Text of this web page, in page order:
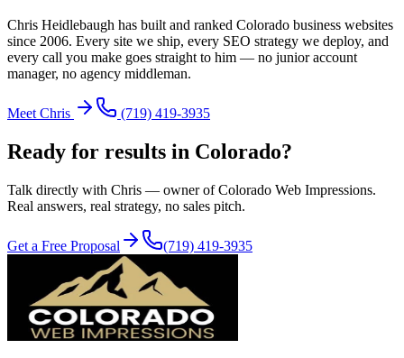
Chris Heidlebaugh has built and ranked Colorado business websites
since 2006. Every site we ship, every SEO strategy we deploy, and
every call you make goes straight to him — no junior account
manager, no agency middleman.
Meet Chris (719) 419-3935
Ready for results in Colorado?
Talk directly with Chris — owner of Colorado Web Impressions.
Real answers, real strategy, no sales pitch.
Get a Free Proposal (719) 419-3935